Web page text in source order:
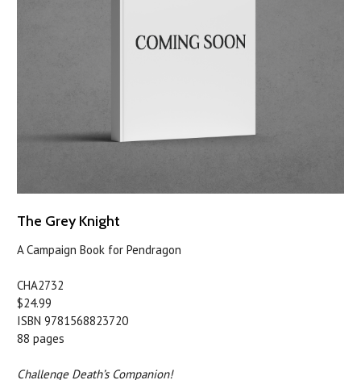
The Grey Knight
A Campaign Book for Pendragon
CHA2732
$24.99
ISBN 9781568823720
88 pages
Challenge Death’s Companion!